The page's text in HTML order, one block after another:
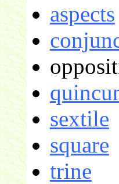
aspects
sextile
square
trine